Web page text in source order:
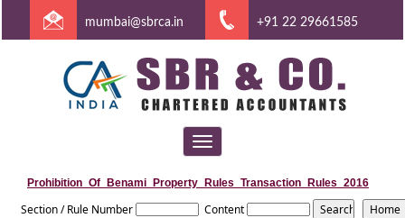
mumbai@sbrca.in +91 22 29661585
Toggle
navigation
Prohibition_Of_Benami_Property_Rules_Transaction_Rules_2016
Section / Rule Number Content